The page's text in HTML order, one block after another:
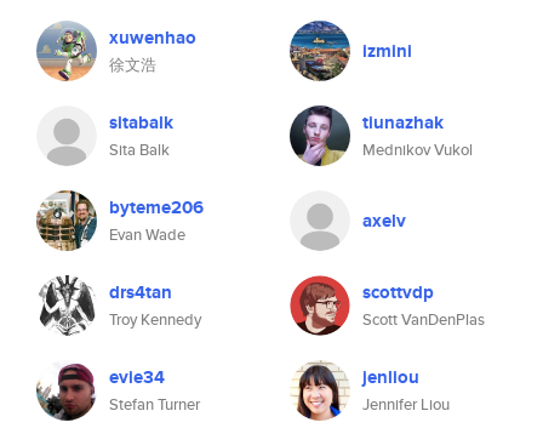
xuwenhao
徐文浩
izmini
sitabalk
Sita Balk
tiunazhak
Mednikov Vukol
byteme206
Evan Wade
axelv
drs4tan
Troy Kennedy
scottvdp
Scott VanDenPlas
evie34
Stefan Turner
jenliou
Jennifer Liou